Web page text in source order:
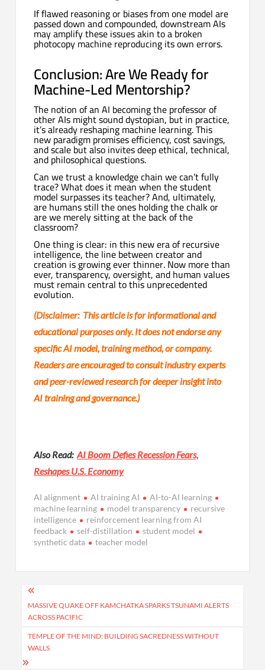
If flawed reasoning or biases from one model are
passed down and compounded, downstream AIs
may amplify these issues akin to a broken
photocopy machine reproducing its own errors.
Conclusion: Are We Ready for
Machine-Led Mentorship?
The notion of an AI becoming the professor of
other AIs might sound dystopian, but in practice,
it’s already reshaping machine learning. This
new paradigm promises efficiency, cost savings,
and scale but also invites deep ethical, technical,
and philosophical questions.
Can we trust a knowledge chain we can’t fully
trace? What does it mean when the student
model surpasses its teacher? And, ultimately,
are humans still the ones holding the chalk or
are we merely sitting at the back of the
classroom?
One thing is clear: in this new era of recursive
intelligence, the line between creator and
creation is growing ever thinner. Now more than
ever, transparency, oversight, and human values
must remain central to this unprecedented
evolution.
(Disclaimer: This article is for informational and
educational purposes only. It does not endorse any
specific AI model, training method, or company.
Readers are encouraged to consult industry experts
and peer-reviewed research for deeper insight into
AI training and governance.)
Also Read:AI Boom Defies Recession Fears,
Reshapes U.S. Economy
AI alignment AI training AI
AI-to-AI learning
machine learning
model transparency
recursive
intelligence
reinforcement learning from AI
feedback
self-distillation
student model
synthetic data
teacher model
Post
navigation
MASSIVE QUAKE OFF KAMCHATKA SPARKS TSUNAMI ALERTS
ACROSS PACIFIC
TEMPLE OF THE MIND: BUILDING SACREDNESS WITHOUT
WALLS